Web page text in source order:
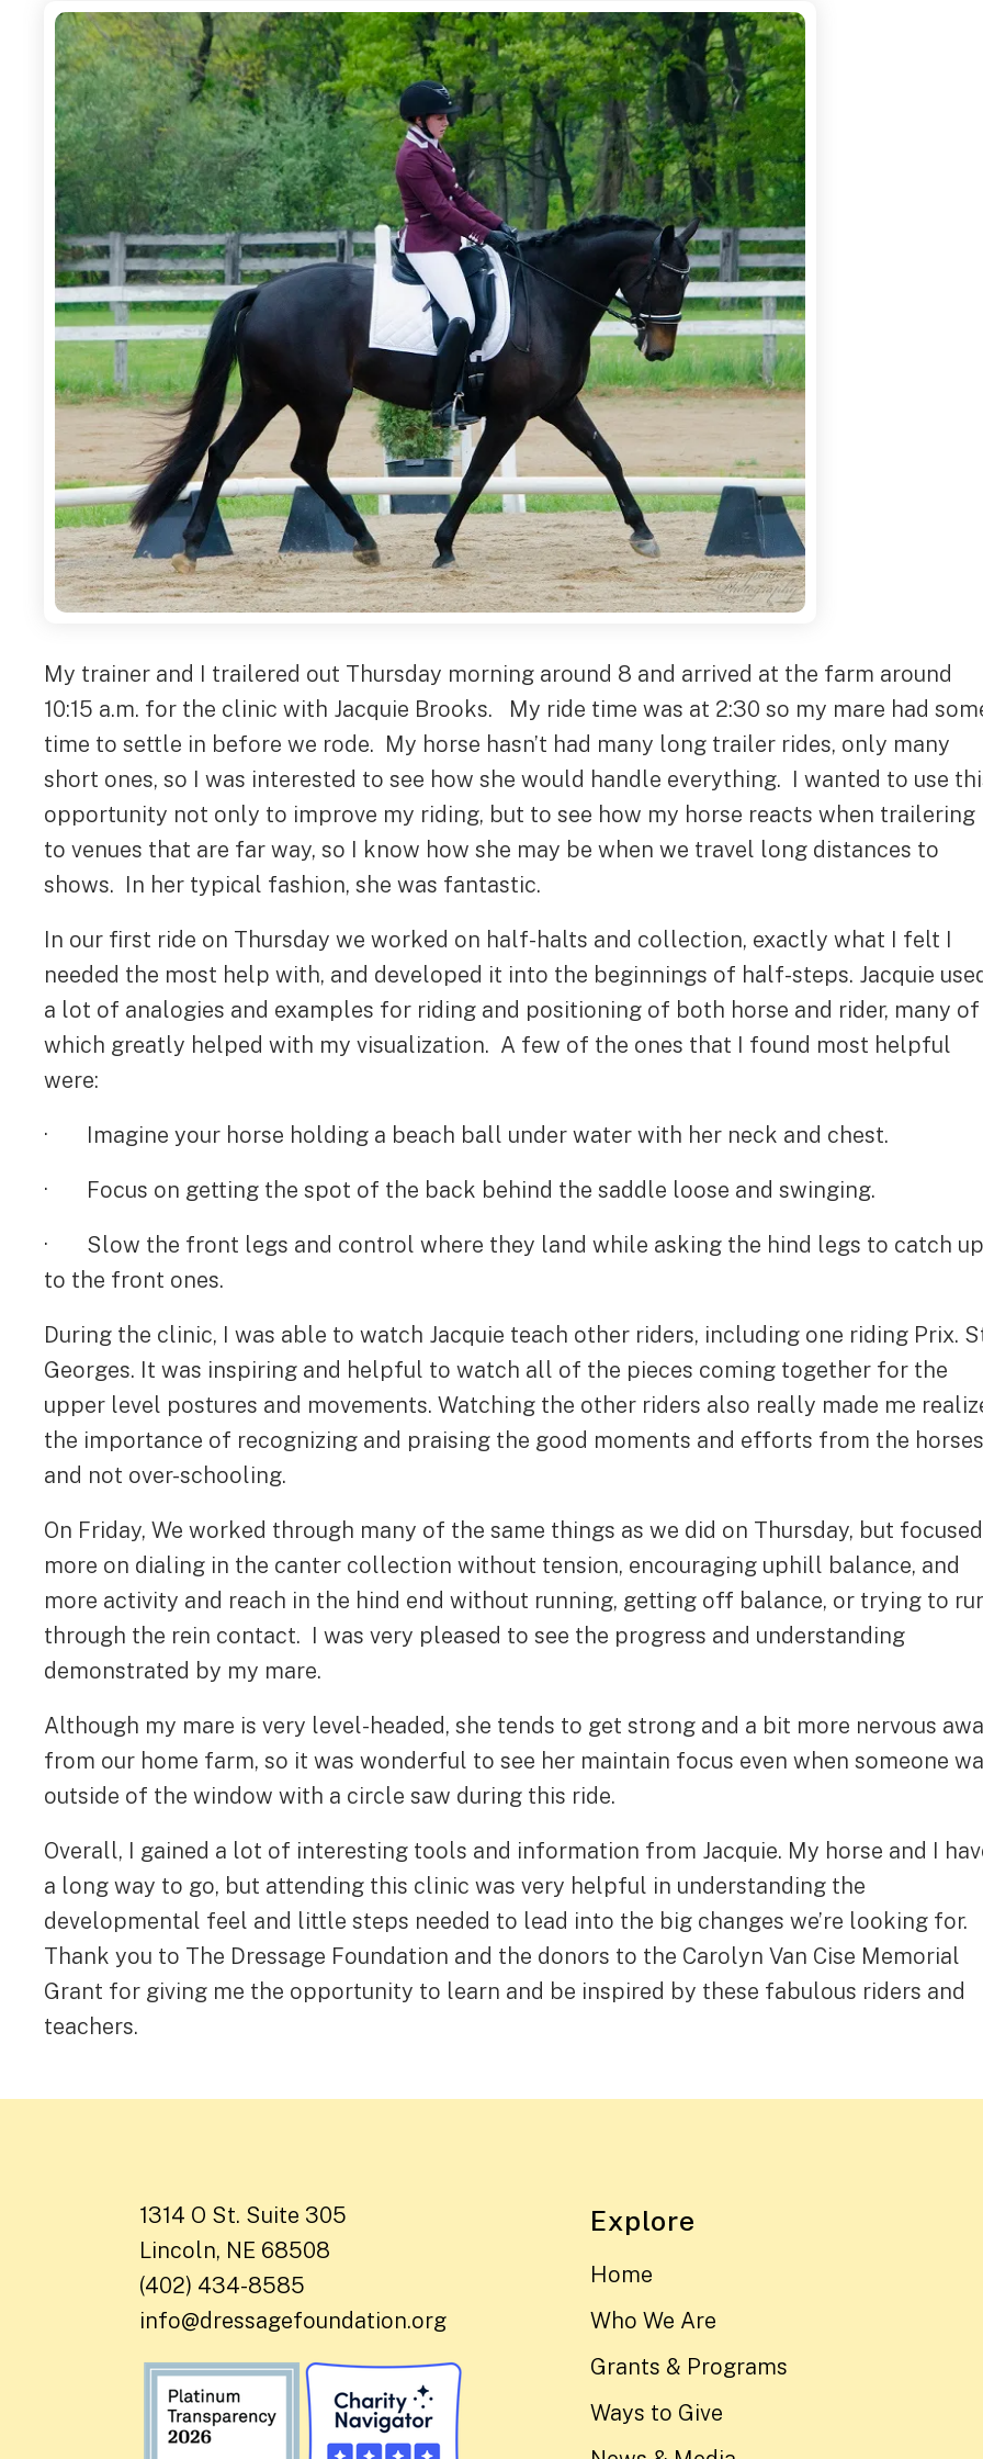
My trainer and I trailered out Thursday morning around 8 and arrived at the farm around
10:15 a.m. for the clinic with Jacquie Brooks. My ride time was at 2:30 so my mare had
time to settle in before we rode. My horse hasn’t had many long trailer rides, only many
short ones, so I was interested to see how she would handle everything. I wanted to use
opportunity not only to improve my riding, but to see how my horse reacts when trailering
to venues that are far way, so I know how she may be when we travel long distances to
shows. In her typical fashion, she was fantastic.
In our first ride on Thursday we worked on half-halts and collection, exactly what I felt I
needed the most help with, and developed it into the beginnings of half-steps. Jacquie
a lot of analogies and examples for riding and positioning of both horse and rider, many of
which greatly helped with my visualization. A few of the ones that I found most helpful
were:
· Imagine your horse holding a beach ball under water with her neck and chest.
· Focus on getting the spot of the back behind the saddle loose and swinging.
· Slow the front legs and control where they land while asking the hind legs to catch up
to the front ones.
During the clinic, I was able to watch Jacquie teach other riders, including one riding Prix.
Georges. It was inspiring and helpful to watch all of the pieces coming together for the
upper level postures and movements. Watching the other riders also really made me
the importance of recognizing and praising the good moments and efforts from the horses
and not over-schooling.
On Friday, We worked through many of the same things as we did on Thursday, but focused
more on dialing in the canter collection without tension, encouraging uphill balance, and
more activity and reach in the hind end without running, getting off balance, or trying to
through the rein contact. I was very pleased to see the progress and understanding
demonstrated by my mare.
Although my mare is very level-headed, she tends to get strong and a bit more nervous
from our home farm, so it was wonderful to see her maintain focus even when someone
outside of the window with a circle saw during this ride.
Overall, I gained a lot of interesting tools and information from Jacquie. My horse and I
a long way to go, but attending this clinic was very helpful in understanding the
developmental feel and little steps needed to lead into the big changes we’re looking for.
Thank you to The Dressage Foundation and the donors to the Carolyn Van Cise Memorial
Grant for giving me the opportunity to learn and be inspired by these fabulous riders and
teachers.
1314 O St. Suite 305
Lincoln, NE 68508
(402) 434-8585
info@dressagefoundation.org
Explore
Home
Who We Are
Grants & Programs
Ways to Give